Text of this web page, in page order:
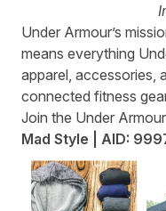
Under Armour’s
means everything
apparel, accessories,
connected fitness
Join the Under
Mad Style | AID: